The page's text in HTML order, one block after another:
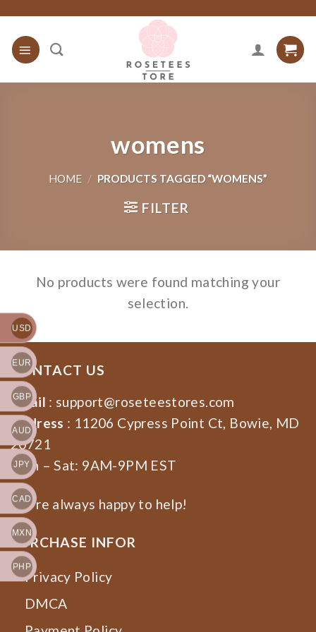
content
womens
HOME / PRODUCTS TAGGED “WOMENS”
FILTER
No products were found matching your
selection.
CONTACT US
Email : support@roseteestores.com
Address : 11206 Cypress Point Ct, Bowie, MD
20721
Mon – Sat: 9AM-9PM EST
We’re always happy to help!
PURCHASE INFOR
Privacy Policy
DMCA
USD
EUR
GBP
AUD
JPY
CAD
MXN
PHP